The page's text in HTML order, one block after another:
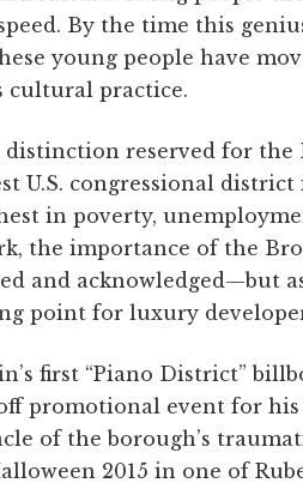
By the time this
young people have
cultural practice.
reserved for the
U.S. congressional
in poverty,
the importance of the
and acknowledged—but
point for luxury
first “Piano District”
promotional event for
of the borough’s
2015 in one of